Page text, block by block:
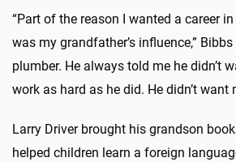
“Part of the reason I wanted a career
was my grandfather’s influence,”
plumber. He always told me he didn’t
work as hard as he did. He didn’t want
Larry Driver brought his grandson
helped children learn a foreign